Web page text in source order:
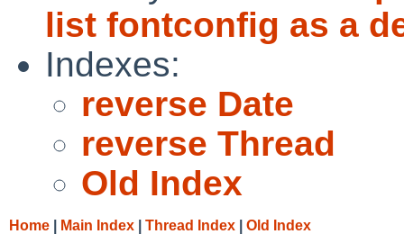
list fontconfig as a
Indexes:
reverse Date
reverse Thread
Old Index
Home Main Index Thread Index Old Index